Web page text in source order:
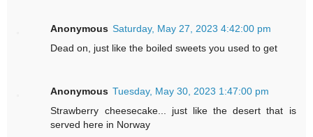
Anonymous Saturday, May 27, 2023 4:42:00 pm
Dead on, just like the boiled sweets you used to get
Anonymous Tuesday, May 30, 2023 1:47:00 pm
Strawberry cheesecake... just like the desert that is
served here in Norway